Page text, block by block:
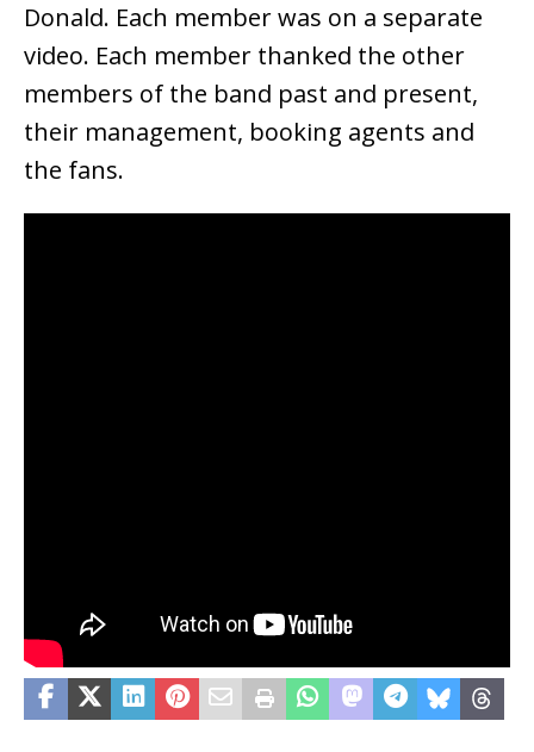
Donald. Each member was on a separate
video. Each member thanked the other
members of the band past and present,
their management, booking agents and
the fans.